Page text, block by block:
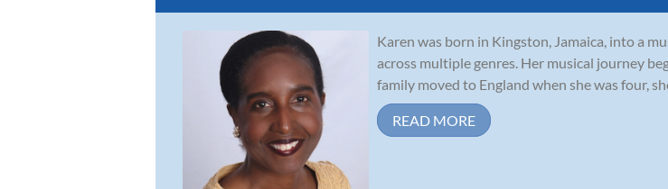
Karen was born in Kingston, Jamaica, into a
across multiple genres. Her musical journey
family moved to England when she was four,
READ MORE